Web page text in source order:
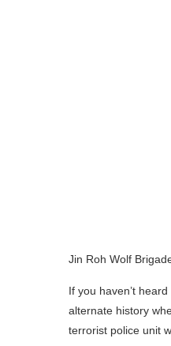
Jin Roh Wolf
If you haven’t
alternate history
terrorist police unit